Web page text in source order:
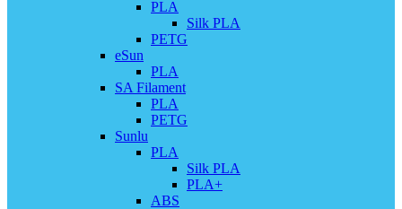
PLA
Silk PLA
PETG
eSun
PLA
SA Filament
PLA
PETG
Sunlu
PLA
Silk PLA
PLA+
ABS